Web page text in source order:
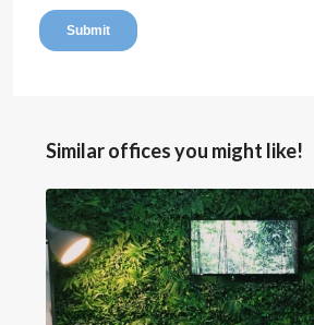
Similar offices you might like!